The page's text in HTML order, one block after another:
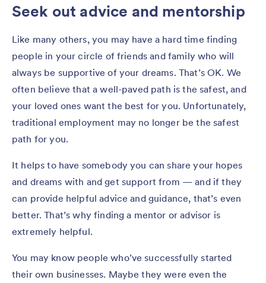
Seek out advice and mentorship
Like many others, you may have a hard time finding
people in your circle of friends and family who will
always be supportive of your dreams. That’s OK. We
often believe that a well-paved path is the safest, and
your loved ones want the best for you. Unfortunately,
traditional employment may no longer be the safest
path for you.
It helps to have somebody you can share your hopes
and dreams with and get support from — and if they
can provide helpful advice and guidance, that’s even
better. That’s why finding a mentor or advisor is
extremely helpful.
You may know people who’ve successfully started
their own businesses. Maybe they were even the